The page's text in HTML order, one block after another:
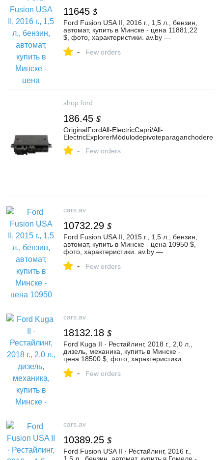
11645 $
Ford Fusion USA II, 2016 г., 1,5 л., бензин,
автомат, купить в Минске - цена 11881,22
$, фото, характеристики. av.by —
№135965130
- Few orders
shop.ford
186.45 $
OriginalFordAll-ElectricCapri/All-
- Few orders
cars.av
10732.29 $
Ford Fusion USA II, 2015 г., 1,5 л., бензин,
автомат, купить в Минске - цена 10950 $,
фото, характеристики. av.by —
№135964886
- Few orders
cars.av
18132.18 $
Ford Kuga II · Рестайлинг, 2018 г., 2,0 л.,
дизель, механика, купить в Минске -
цена 18500 $, фото, характеристики.
автомобилей. | №136526906
- Few orders
cars.av
10389.25 $
Ford Fusion USA II · Рестайлинг, 2016 г.,